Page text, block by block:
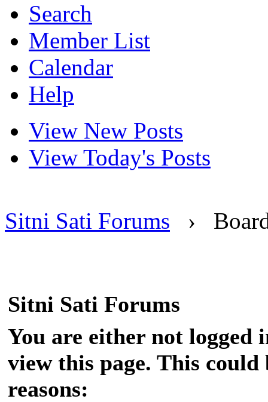
Search
Member List
Calendar
Help
View New Posts
View Today's Posts
Sitni Sati Forums ›
Sitni Sati Forums
You are either not logged
view this page. This could
reasons: